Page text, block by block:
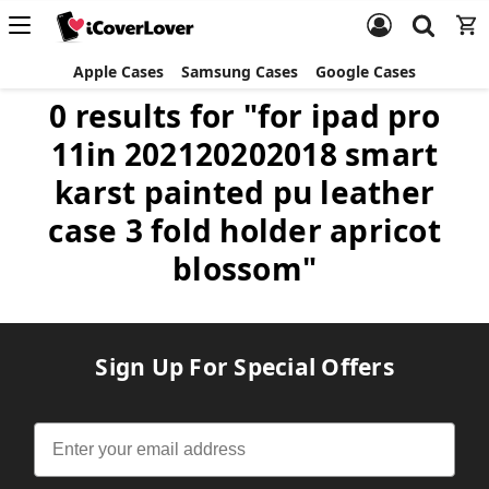
Apple Cases Samsung Cases Google Cases
0 results for "for ipad pro
11in 202120202018 smart
karst painted pu leather
case 3 fold holder apricot
blossom"
Sign Up For Special Offers